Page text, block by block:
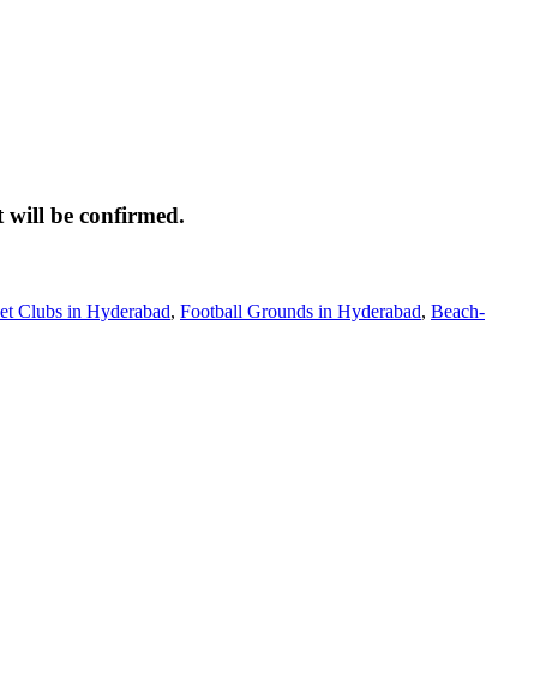
will be confirmed.
Clubs in Hyderabad, Football Grounds in Hyderabad, Beach-